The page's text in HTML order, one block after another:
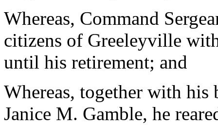
Whereas, Command
citizens of Greeleyville
until his retirement; and
Whereas, together with
Janice M. Gamble, he